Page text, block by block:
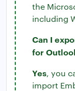
the
including
Can I
for
Yes, you
import